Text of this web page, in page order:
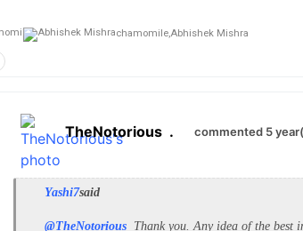
chamomile,Abhishek Mishra
TheNotorious . commented 5
Yashi7said
@TheNotorious Thank you. Any idea of the best